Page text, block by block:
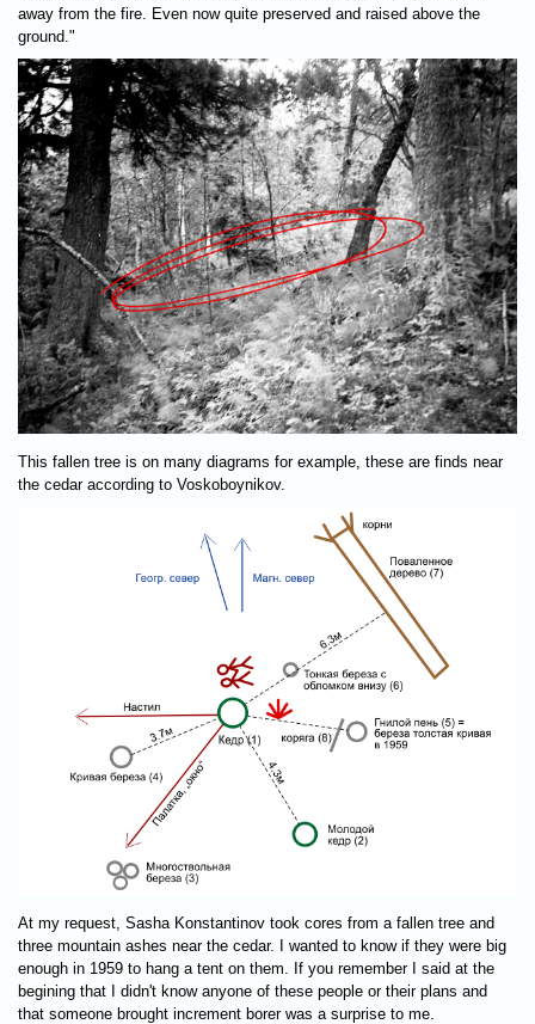
away from the fire. Even now quite preserved and raised above the
ground."
This fallen tree is on many diagrams for example, these are finds near
the cedar according to Voskoboynikov.
At my request, Sasha Konstantinov took cores from a fallen tree and
three mountain ashes near the cedar. I wanted to know if they were big
enough in 1959 to hang a tent on them. If you remember I said at the
begining that I didn't know anyone of these people or their plans and
that someone brought increment borer was a surprise to me.